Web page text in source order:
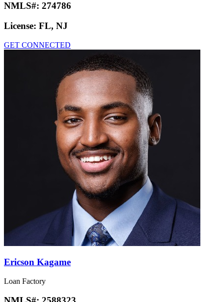
NMLS#: 274786
License: FL, NJ
GET CONNECTED
Ericson Kagame
Loan Factory